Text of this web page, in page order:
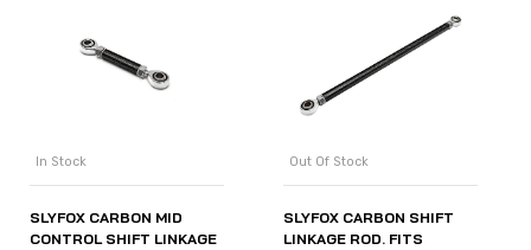
In Stock
SLYFOX CARBON MID
CONTROL SHIFT LINKAGE
Out Of Stock
SLYFOX CARBON SHIFT
LINKAGE ROD. FITS